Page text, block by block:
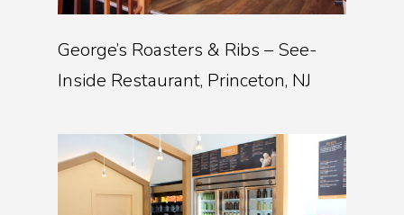
George’s Roasters & Ribs – See-
Inside Restaurant, Princeton, NJ